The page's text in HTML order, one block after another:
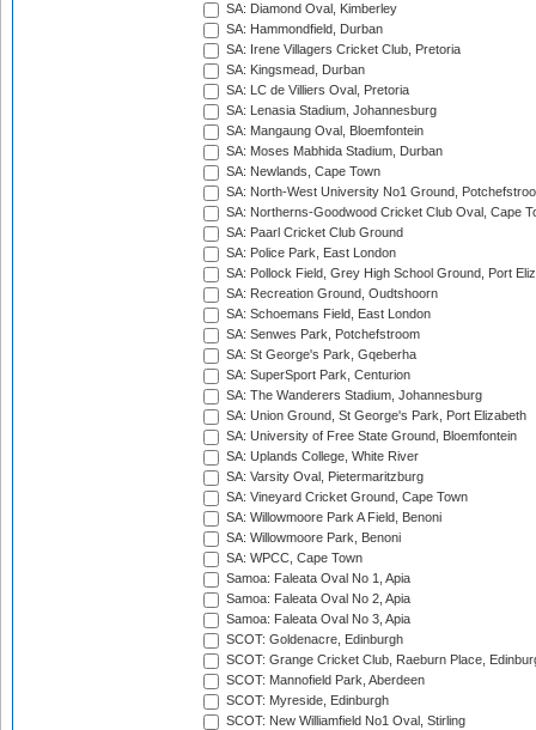
SA: Diamond Oval, Kimberley
SA: Hammondfield, Durban
SA: Irene Villagers Cricket Club, Pretoria
SA: Kingsmead, Durban
SA: LC de Villiers Oval, Pretoria
SA: Lenasia Stadium, Johannesburg
SA: Mangaung Oval, Bloemfontein
SA: Moses Mabhida Stadium, Durban
SA: Newlands, Cape Town
SA: North-West University No1 Ground,
SA: Northerns-Goodwood Cricket Club Oval, Cape
SA: Paarl Cricket Club Ground
SA: Police Park, East London
SA: Pollock Field, Grey High School Ground, Port
SA: Recreation Ground, Oudtshoorn
SA: Schoemans Field, East London
SA: Senwes Park, Potchefstroom
SA: St George's Park, Gqeberha
SA: SuperSport Park, Centurion
SA: The Wanderers Stadium, Johannesburg
SA: Union Ground, St George's Park, Port Elizabeth
SA: University of Free State Ground, Bloemfontein
SA: Uplands College, White River
SA: Varsity Oval, Pietermaritzburg
SA: Vineyard Cricket Ground, Cape Town
SA: Willowmoore Park A Field, Benoni
SA: Willowmoore Park, Benoni
SA: WPCC, Cape Town
Samoa: Faleata Oval No 1, Apia
Samoa: Faleata Oval No 2, Apia
Samoa: Faleata Oval No 3, Apia
SCOT: Goldenacre, Edinburgh
SCOT: Grange Cricket Club, Raeburn Place,
SCOT: Mannofield Park, Aberdeen
SCOT: Myreside, Edinburgh
SCOT: New Williamfield No1 Oval, Stirling